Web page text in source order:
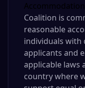
Coalition is
reasonable
individuals with
applicants and
applicable laws
country where